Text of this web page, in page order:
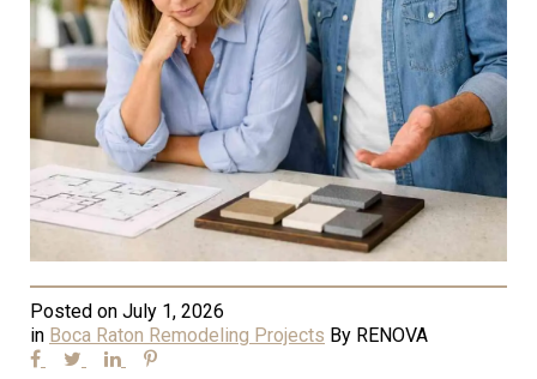
Posted on July 1, 2026
in Boca Raton Remodeling Projects By RENOVA